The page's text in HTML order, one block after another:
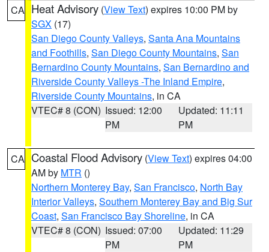
CA Heat Advisory (View Text) expires 10:00 PM by
SGX (17)
San Diego County Valleys, Santa Ana Mountains
and Foothills, San Diego County Mountains, San
Bernardino County Mountains, San Bernardino and
Riverside County Valleys -The Inland Empire,
Riverside County Mountains, in CA
VTEC# 8 (CON) Issued: 12:00
PM
Updated: 11:11
PM
CA Coastal Flood Advisory (View Text) expires 04:00
AM by MTR ()
Northern Monterey Bay, San Francisco, North Bay
Interior Valleys, Southern Monterey Bay and Big Sur
Coast, San Francisco Bay Shoreline, in CA
VTEC# 8 (CON) Issued: 07:00
PM
Updated: 11:29
PM